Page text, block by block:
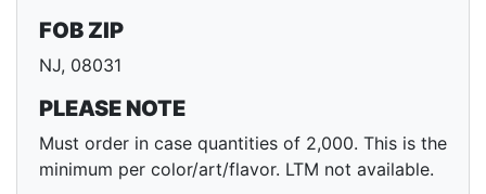
FOB ZIP
NJ, 08031
PLEASE NOTE
Must order in case quantities of 2,000. This is the
minimum per color/art/flavor. LTM not available.